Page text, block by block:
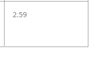
2.59